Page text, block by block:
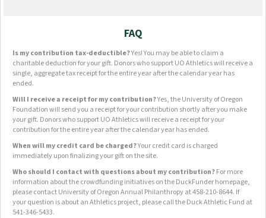
FAQ
Is my contribution tax-deductible?Yes! You may be able to claim a
charitable deduction for your gift. Donors who support UO Athletics will receive a
single, aggregate tax receipt for the entire year after the calendar year has
ended.
Will I receive a receipt for my contribution?Yes, the University of Oregon
Foundation will send you a receipt for your contribution shortly after you make
your gift. Donors who support UO Athletics will receive a receipt for your
contribution for the entire year after the calendar year has ended.
When will my credit card be charged?Your credit card is charged
immediately upon finalizing your gift on the site.
Who should I contact with questions about my contribution?For more
information about the crowdfunding initiatives on the DuckFunder homepage,
please contact University of Oregon Annual Philanthropy at 458-210-8644. If
your question is about an Athletics project, please call the Duck Athletic Fund at
541-346-5433.